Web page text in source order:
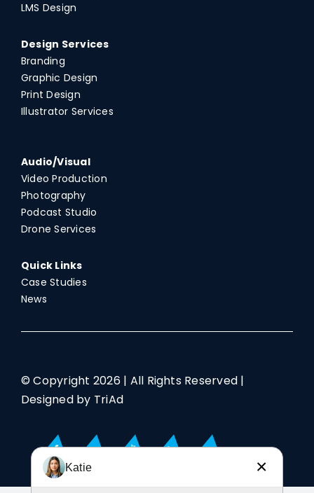
LMS Design
Design Services
Branding
Graphic Design
Print Design
Illustrator Services
Audio/Visual
Video Production
Photography
Podcast Studio
Drone Services
Quick Links
Case Studies
News
© Copyright 2026 | All Rights Reserved |
Designed by TriAd
Katie ×